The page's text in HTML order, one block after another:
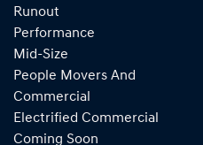
Runout
Performance
Mid-Size
People Movers And
Commercial
Electrified Commercial
Coming Soon